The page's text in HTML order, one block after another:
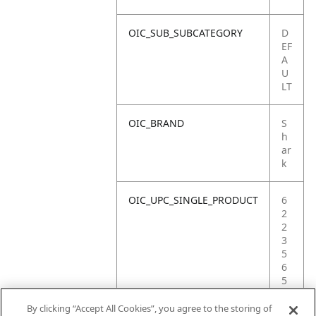
OIC_SUB_SUBCATEGORY
D
EF
A
U
LT
OIC_BRAND
S
h
ar
k
OIC_UPC_SINGLE_PRODUCT
6
2
2
3
5
6
5
3
By clicking “Accept All Cookies”, you agree to the storing of